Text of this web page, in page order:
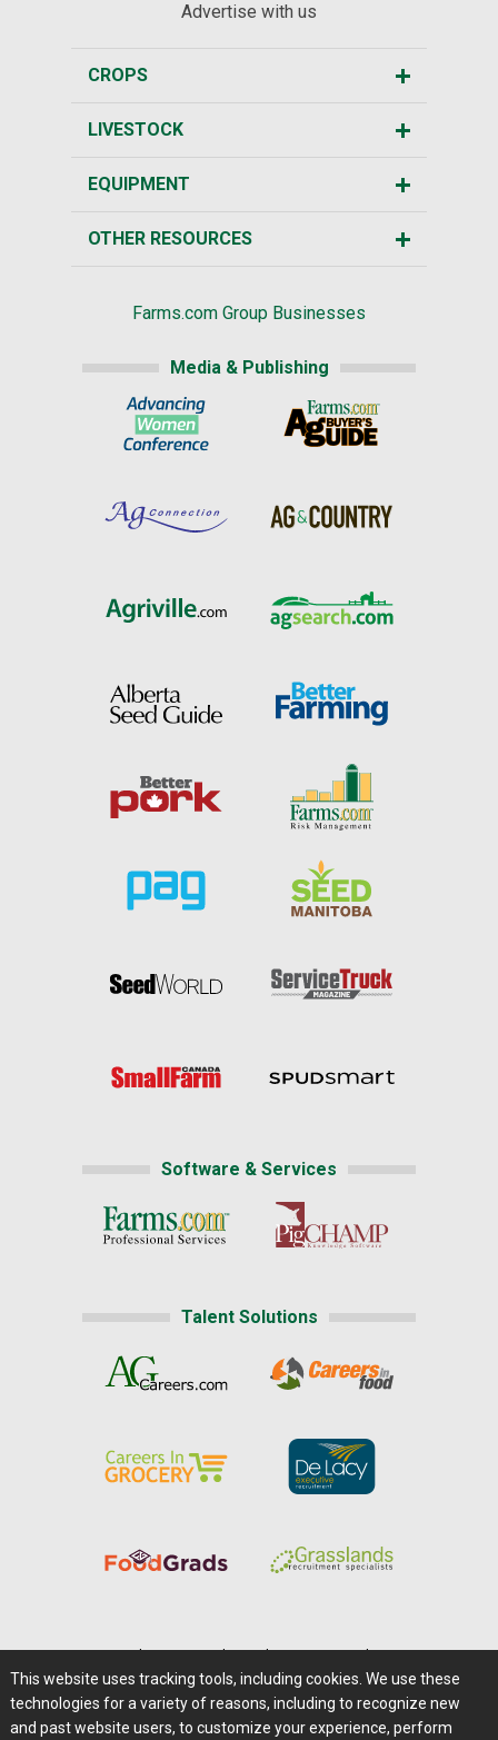
Advertise with us
CROPS
LIVESTOCK
EQUIPMENT
OTHER RESOURCES
Farms.com Group Businesses
Media & Publishing
Software & Services
Talent Solutions
Careers@Farms.com | Terms of Access
Privacy Policy | Comments/Feedback/Questions?
This website uses tracking tools, including cookies. We use these
technologies for a variety of reasons, including to recognize new
and past website users, to customize your experience, perform